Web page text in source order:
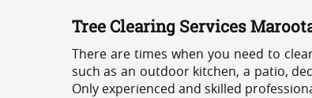
Tree Clearing Services
There are times when you need to
such as an outdoor kitchen, a patio,
Only experienced and skilled